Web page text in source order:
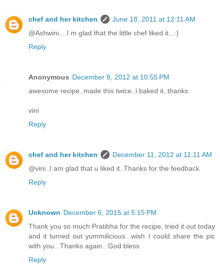
chef and her kitchen
June 18, 2011 at 12:11 AM
@Ashwini....I m glad that the little chef liked it...:)
Reply
Anonymous December 8, 2012 at 10:55 PM
awesome recipe..made this twice..i baked it..thanks
vini
Reply
chef and her kitchen
December 11, 2012 at 11:11 AM
@vini..I am glad that u liked it..Thanks for the feedback
Reply
Unknown December 6, 2015 at 5:15 PM
Thank you so much Pratibha for the recipe, tried it out today
and it turned out yummilicious...wish I could share the pic
with you...Thanks again...God bless
Reply